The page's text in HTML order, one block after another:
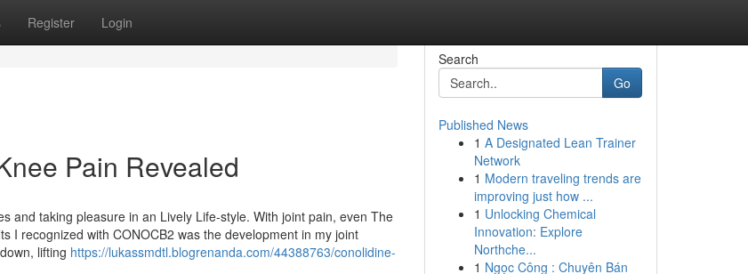
Register Login
Pain Revealed
and taking pleasure in an Lively Life-style. With joint pain, even The
I recognized with CONOCB2 was the development in my joint
lifting https://lukassmdtl.blogrenanda.com/44388763/conolidine-
Search
Go
Published News
1 A Designated Lean Trainer
Network
1 Modern traveling trends are
improving just how ...
1 Unlocking Chemical
Innovation: Explore
Northche...
1 Ngọc Công : Chuyên Bán